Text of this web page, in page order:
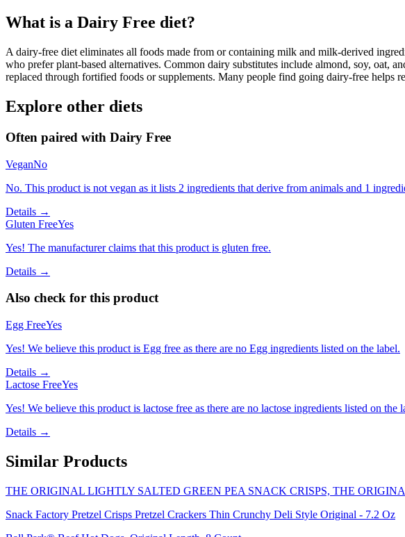
What is a Dairy Free diet?
A dairy-free diet eliminates all foods made from or containing milk and milk-derived
who prefer plant-based alternatives. Common dairy substitutes include almond, soy, oat,
replaced through fortified foods or supplements. Many people find going dairy-free helps
Explore other diets
Often paired with Dairy Free
VeganNo
No. This product is not vegan as it lists 2 ingredients that derive from animals and 1
Details →
Gluten FreeYes
Yes! The manufacturer claims that this product is gluten free.
Details →
Also check for this product
Egg FreeYes
Yes! We believe this product is Egg free as there are no Egg ingredients listed on the label.
Details →
Lactose FreeYes
Yes! We believe this product is lactose free as there are no lactose ingredients listed on the
Details →
Similar Products
THE ORIGINAL LIGHTLY SALTED GREEN PEA SNACK CRISPS, THE
Snack Factory Pretzel Crisps Pretzel Crackers Thin Crunchy Deli Style Original - 7.2 Oz